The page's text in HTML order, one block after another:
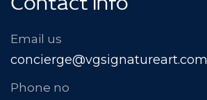
Contact Info
Email us
concierge@vgsignatureart.com
Phone no